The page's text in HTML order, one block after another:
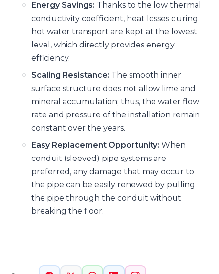
Energy Savings: Thanks to the low thermal
conductivity coefficient, heat losses during
hot water transport are kept at the lowest
level, which directly provides energy
efficiency.
Scaling Resistance: The smooth inner
surface structure does not allow lime and
mineral accumulation; thus, the water flow
rate and pressure of the installation remain
constant over the years.
Easy Replacement Opportunity: When
conduit (sleeved) pipe systems are
preferred, any damage that may occur to
the pipe can be easily renewed by pulling
the pipe through the conduit without
breaking the floor.